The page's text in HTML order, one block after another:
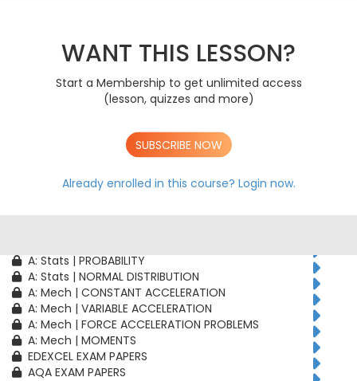
AS: Mech | VARIABLE ACCELERATION
A: Pure | ALGEBRAIC TECHNIQUES
A: Pure | FUNCTIONS
A: Pure | TRIGONOMETRY
A: Pure | INTEGRATION
A: Stats | PROBABILITY
A: Stats | NORMAL DISTRIBUTION
A: Mech | CONSTANT ACCELERATION
A: Mech | VARIABLE ACCELERATION
A: Mech | FORCE ACCELERATION PROBLEMS
A: Mech | MOMENTS
EDEXCEL EXAM PAPERS
AQA EXAM PAPERS
WANT THIS LESSON?
Start a Membership to get unlimited access
(lesson, quizzes and more)
SUBSCRIBE NOW
Already enrolled in this course? Login now.